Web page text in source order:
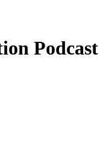
Podcast